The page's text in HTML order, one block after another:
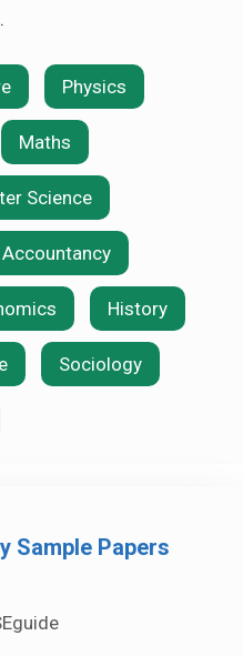
Physics
Maths
Science
Accountancy
History
Sociology
Sample Papers